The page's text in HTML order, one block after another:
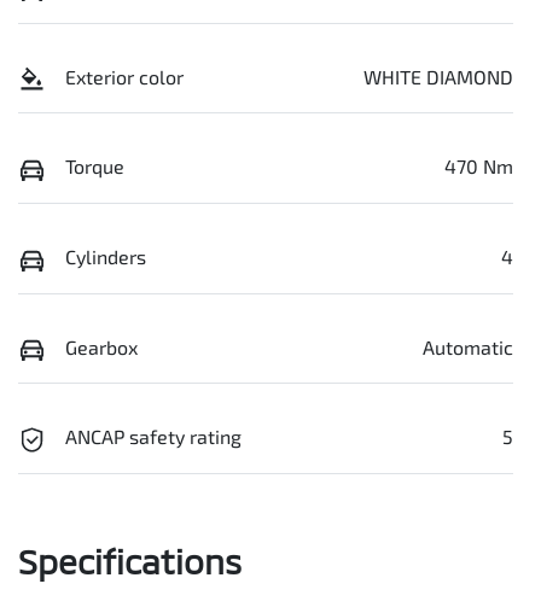
Exterior color WHITE DIAMOND
Torque 470 Nm
Cylinders 4
Gearbox Automatic
ANCAP safety rating 5
Specifications